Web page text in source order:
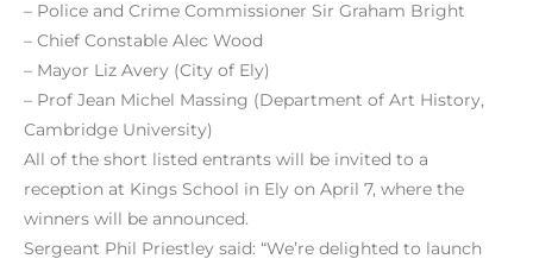
– Police and Crime Commissioner Sir Graham Bright
– Chief Constable Alec Wood
– Mayor Liz Avery (City of Ely)
– Prof Jean Michel Massing (Department of Art History,
Cambridge University)
All of the short listed entrants will be invited to a
reception at Kings School in Ely on April 7, where the
winners will be announced.
Sergeant Phil Priestley said: “We’re delighted to launch